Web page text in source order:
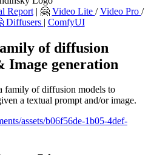
Report| 🤗 Video Lite /Video Pro /
Diffusers | ComfyUI
of diffusion
Image generation
family of diffusion models to
a textual prompt and/or image.
assets/b06f56de-1b05-4def-